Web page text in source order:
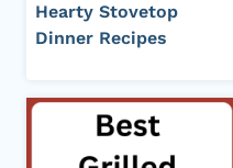
Hearty Stovetop
Dinner Recipes